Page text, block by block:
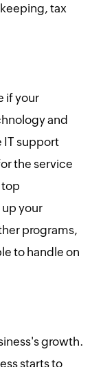
tax
if your
and
IT support
the service
top
your
programs,
to handle on
growth.
starts to